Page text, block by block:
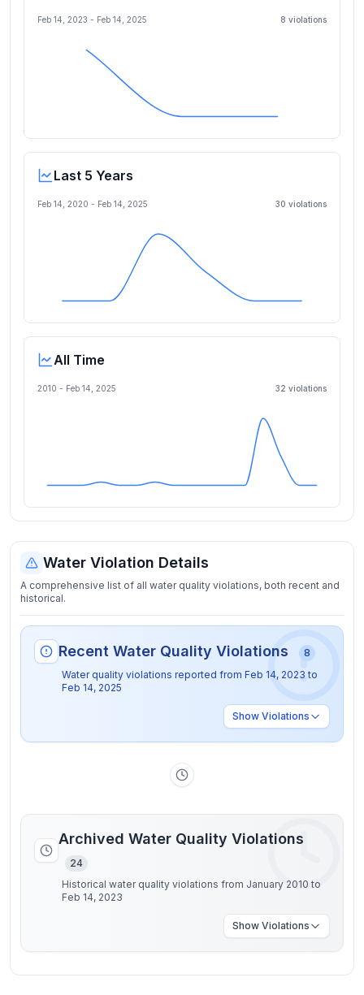
Feb 14, 2023 - Feb 14, 2025 8 violations
Last 5 Years
Feb 14, 2020 - Feb 14, 2025 30 violations
All Time
2010 - Feb 14, 2025 32 violations
Water Violation Details
A comprehensive list of all water quality violations, both recent and
historical.
Recent Water Quality Violations
8
Water quality violations reported from Feb 14, 2023 to
Feb 14, 2025
Show Violations
Archived Water Quality Violations
24
Historical water quality violations from January 2010 to
Feb 14, 2023
Show Violations